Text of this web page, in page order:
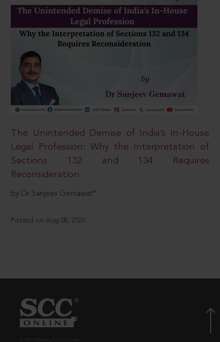
The Unintended Demise of India’s In-House
Legal Profession: Why the Interpretation of
Sections 132 and 134 Requires
Reconsideration
by Dr Sanjeev Gemawat*
Posted on Aug 08, 2026